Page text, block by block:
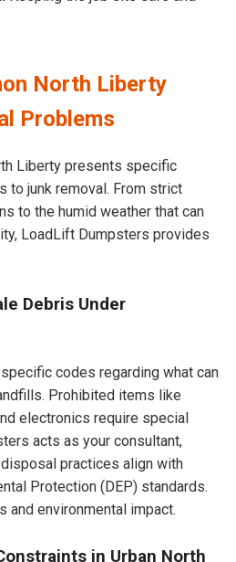
North Liberty
Problems
Liberty presents specific
to junk removal. From strict
to the humid weather that can
LoadLift Dumpsters provides
Debris Under
codes regarding what can
Prohibited items like
electronics require special
acts as your consultant,
practices align with
Protection (DEP) standards.
environmental impact.
in Urban North